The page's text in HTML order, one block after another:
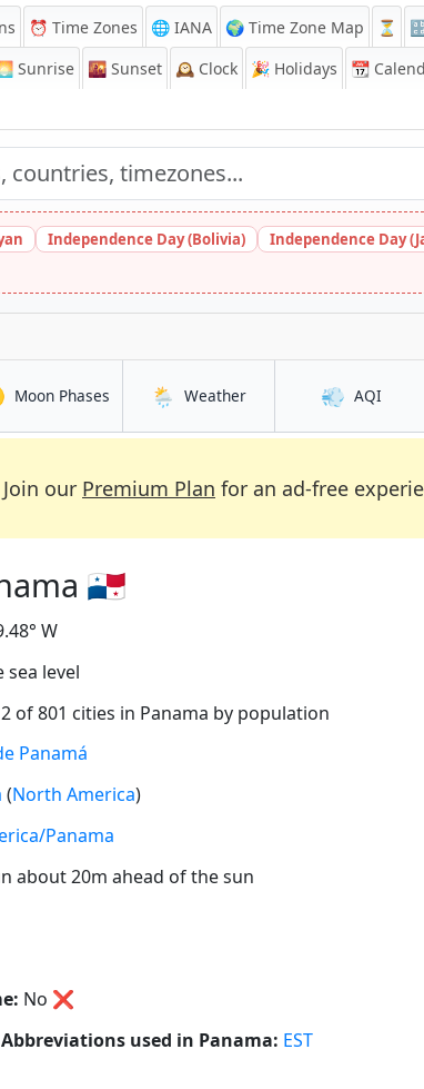
⏰ Time Zones 🌐 IANA 🌍 Time Zone Map ⏳
Sunrise 🌇 Sunset 🕰️ Clock 🎉 Holidays 📆
Independence Day (Bolivia)
Independence Day
Lefevre
Moon Phases in Parque Lefevre
🌦️ Weatherin Parque Lefevre
💨 AQIin
Join our Premium Plan for an ad-free
🇵🇦
W
sea level
of 801 cities in Panama by population
Panamá
(North America)
Panama
about 20m ahead of the sun
No ❌
used in Panama: EST